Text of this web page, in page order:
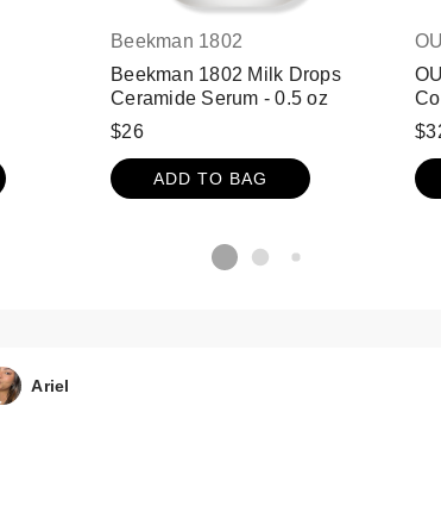
Beekman 1802
Beekman 1802 Milk Drops
Ceramide Serum - 0.5 oz
$26
ADD TO BAG
Ariel